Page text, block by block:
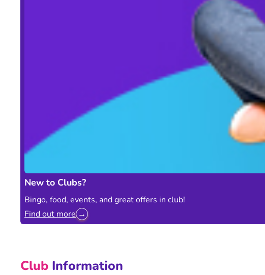
New to Clubs?
Bingo, food, events, and great offers in club!
Find out more →
Club Information